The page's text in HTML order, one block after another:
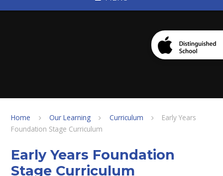
Home Our Learning Curriculum
Early Years
Foundation Stage Curriculum
Early Years Foundation
Stage Curriculum